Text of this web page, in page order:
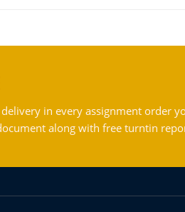
in every assignment order
along with free turntin